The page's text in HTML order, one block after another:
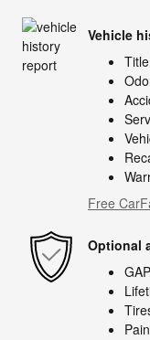
Vehicle
Free
Optional